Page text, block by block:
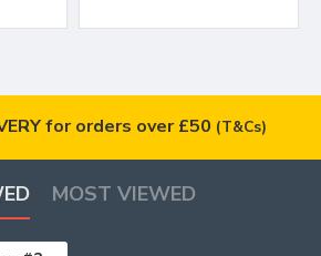
for orders over £50 (T&Cs)
MOST VIEWED